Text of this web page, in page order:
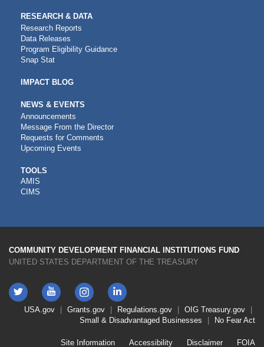
RESEARCH & DATA
Research Reports
Data Releases
Program Eligibility Guidance
Snap Stat
IMPACT BLOG
NEWS & EVENTS
Announcements
Message From the Director
Requests for Comments
Upcoming Events
CDFI
TOOLS
TOOLS
AMIS
CIMS
COMMUNITY DEVELOPMENT FINANCIAL INSTITUTIONS FUND
UNITED STATES DEPARTMENT OF THE TREASURY
Twitter YouTube
Instagram
LinkedIn
FooterUSA.gov Grants.gov Regulations.gov OIG Treasury.gov
Small & Disadvantaged Businesses
No Fear Act
Site Information Accessibility Disclaimer FOIA